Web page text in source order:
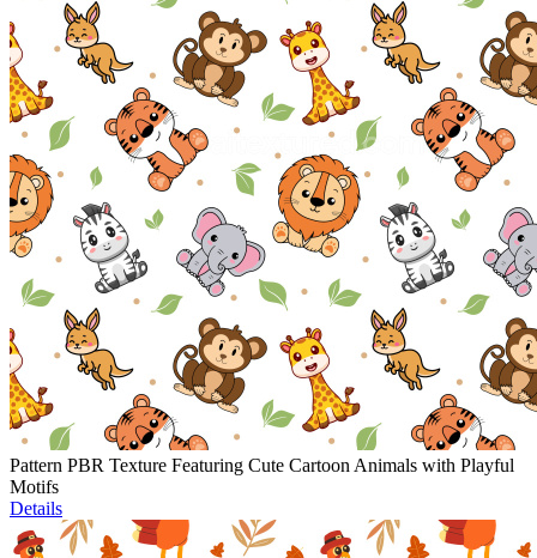
Pattern PBR Texture Featuring Cute Cartoon Animals with Playful
Motifs
Details